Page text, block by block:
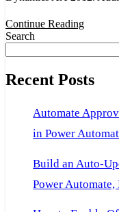
Continue Reading
Search
Recent Posts
Automate
in Power
Build an Auto-
Power